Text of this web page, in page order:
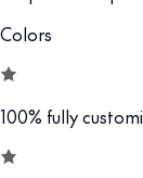
Colors
100% fully